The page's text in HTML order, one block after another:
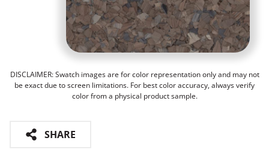
DISCLAIMER: Swatch images are for color representation only and may not
be exact due to screen limitations. For best color accuracy, always verify
color from a physical product sample.
SHARE